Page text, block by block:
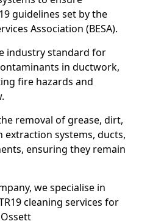
guidelines set by the
Association (BESA).
industry standard for
in ductwork,
fire hazards and
removal of grease, dirt,
systems, ducts,
ensuring they remain
we specialise in
cleaning services for